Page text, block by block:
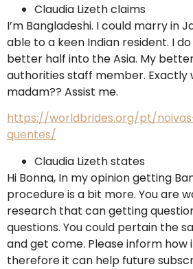
Claudia Lizeth claims
I’m Bangladeshi. I could marry in
able to a keen Indian resident. I
better half into the Asia. My
authorities staff member. Exactly
madam?? Assist me.
https://worldbrides.org/pt/
quentes/
Claudia Lizeth states
Hi Bonna, In my opinion getting
procedure is a bit more. You are
research that can getting
questions. You could pertain the
and get come. Please inform how
therefore it can help future